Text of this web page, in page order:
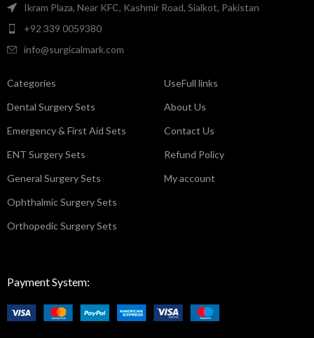
Ikram Plaza, Near KFC, Kashmir Road, Sialkot, Pakistan
+92 339 0059380
info@surgicalmark.com
Categories
Dental Surgery Sets
Emergency & First Aid Sets
ENT Surgery Sets
General Surgery Sets
Ophthalmic Surgery Sets
Orthopedic Surgery Sets
UseFull links
About Us
Contact Us
Refund Policy
My account
Payment System: